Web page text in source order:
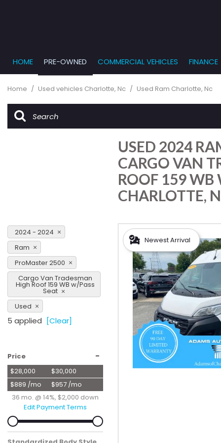
HOME PRE-OWNED
SUVs & Crossovers
Hybrid & Electric
$20,000 -
Over
COMMERCIAL VEHICLES FINANCE
Get
to
Home / Used vehicles Charlotte, Nc / Used Ram Charlotte, Nc
2024 - 2024
Ram
ProMaster 2500
Cargo Van Tradesman
High Roof 159 WB w/Pass
Seat
Used
5 applied [Clear]
Price -
$28,000
$30,000
$889 /mo
$957 /mo
36 mo. @ 14%, $2,000 down
Edit Payment Terms
USED 2024
CARGO VAN
ROOF 159 WB
CHARLOTTE,
Newest Arrival